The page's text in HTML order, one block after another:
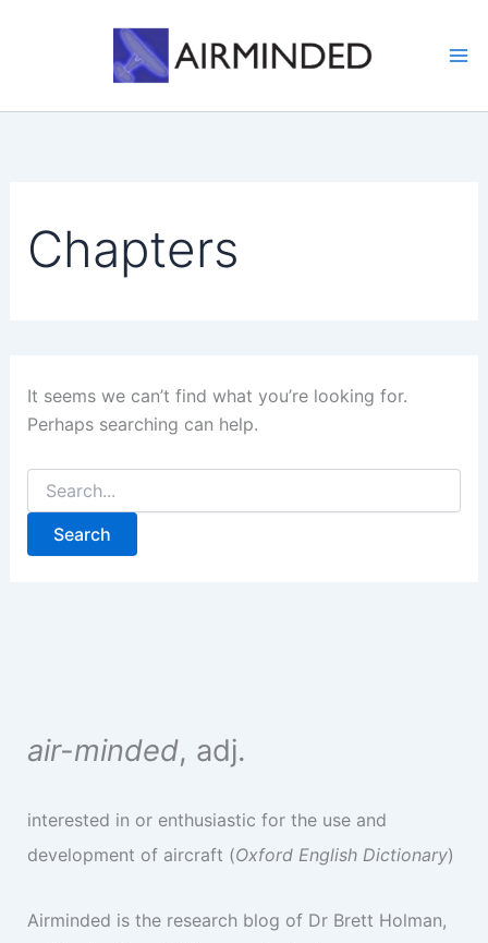
Chapters
It seems we can’t find what you’re looking for.
Perhaps searching can help.
Search
for:
air-minded, adj.
interested in or enthusiastic for the use and
development of aircraft (Oxford English Dictionary)
Airminded is the research blog of Dr Brett Holman,